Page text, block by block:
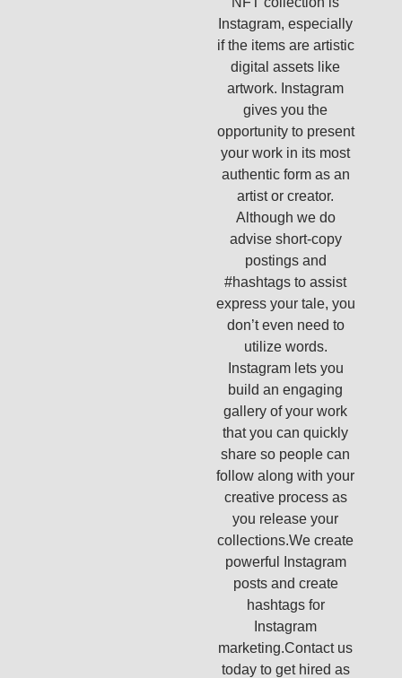
Instagram, especially
if the items are artistic
digital assets like
artwork. Instagram
gives you the
opportunity to present
your work in its most
authentic form as an
artist or creator.
Although we do
advise short-copy
postings and
#hashtags to assist
express your tale, you
don’t even need to
utilize words.
Instagram lets you
build an engaging
gallery of your work
that you can quickly
share so people can
follow along with your
creative process as
you release your
collections.We create
powerful Instagram
posts and create
hashtags for
Instagram
marketing.Contact us
today to get hired as